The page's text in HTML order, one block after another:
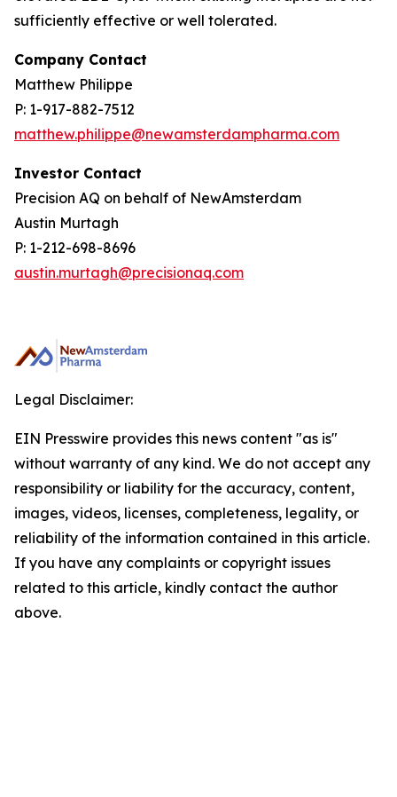
sufficiently effective or well tolerated.
Company Contact
Matthew Philippe
P: 1-917-882-7512
matthew.philippe@newamsterdampharma.com
Investor Contact
Precision AQ on behalf of NewAmsterdam
Austin Murtagh
P: 1-212-698-8696
austin.murtagh@precisionaq.com
Legal Disclaimer:
EIN Presswire provides this news content "as is"
without warranty of any kind. We do not accept any
responsibility or liability for the accuracy, content,
images, videos, licenses, completeness, legality, or
reliability of the information contained in this article.
If you have any complaints or copyright issues
related to this article, kindly contact the author
above.